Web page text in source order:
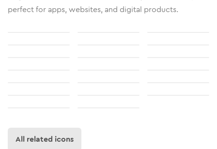
perfect for apps, websites, and digital products.
All related icons